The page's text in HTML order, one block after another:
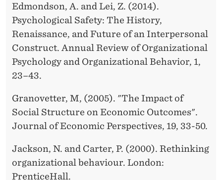
Edmondson, A. and Lei, Z. (2014).
Psychological Safety: The History,
Renaissance, and Future of an Interpersonal
Construct. Annual Review of Organizational
Psychology and Organizational Behavior, 1,
23–43.
Granovetter, M, (2005). "The Impact of
Social Structure on Economic Outcomes".
Journal of Economic Perspectives, 19, 33-50.
Jackson, N. and Carter, P. (2000). Rethinking
organizational behaviour. London:
PrenticeHall.